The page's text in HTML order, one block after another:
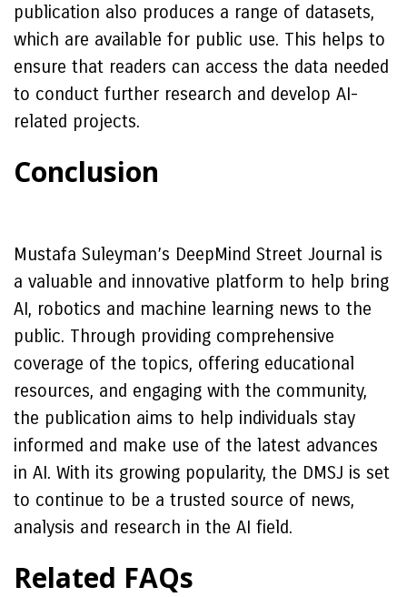
publication also produces a range of datasets,
which are available for public use. This helps to
ensure that readers can access the data needed
to conduct further research and develop AI-
related projects.
Conclusion
Mustafa Suleyman’s DeepMind Street Journal is
a valuable and innovative platform to help bring
AI, robotics and machine learning news to the
public. Through providing comprehensive
coverage of the topics, offering educational
resources, and engaging with the community,
the publication aims to help individuals stay
informed and make use of the latest advances
in AI. With its growing popularity, the DMSJ is set
to continue to be a trusted source of news,
analysis and research in the AI field.
Related FAQs